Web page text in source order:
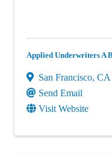
Applied Underwriters A
San Francisco, CA
Send Email
Visit Website